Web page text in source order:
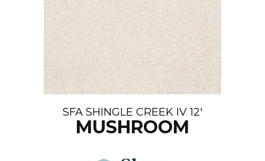
SFA SHINGLE CREEK IV 12'
MUSHROOM